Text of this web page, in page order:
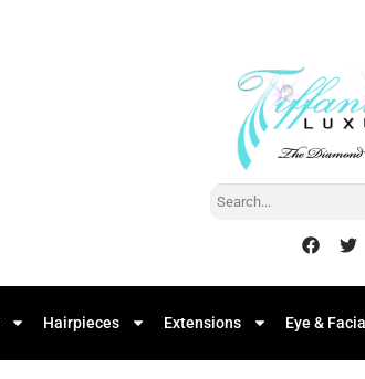
Hairpieces Extensions Eye &